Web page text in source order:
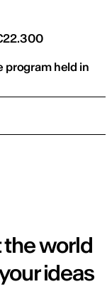
program held in
the world
ideas